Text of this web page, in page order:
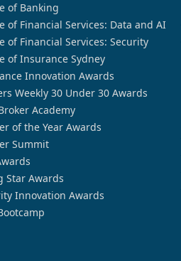
of Banking
of Financial Services: Data and AI
of Financial Services: Security
of Insurance Sydney
Innovation Awards
Weekly 30 Under 30 Awards
Academy
of the Year Awards
Summit
Star Awards
Innovation Awards